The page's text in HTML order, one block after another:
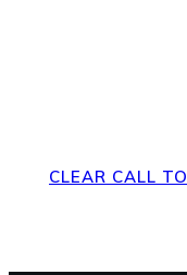
CLEAR CALL